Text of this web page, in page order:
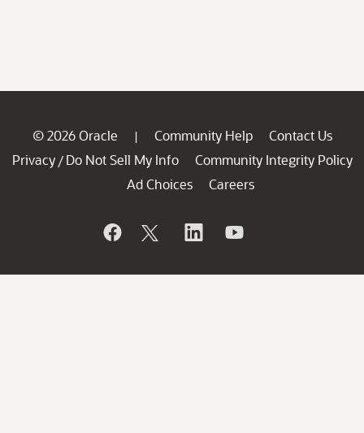
© 2026 Oracle | Community Help
Contact Us
Privacy / Do Not Sell My Info
Community Integrity Policy
Ad Choices
Careers